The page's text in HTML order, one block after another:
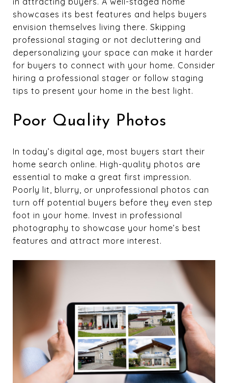
showcases its best features and helps buyers
envision themselves living there. Skipping
professional staging or not decluttering and
depersonalizing your space can make it harder
for buyers to connect with your home. Consider
hiring a professional stager or follow staging
tips to present your home in the best light.
Poor Quality Photos
In today’s digital age, most buyers start their
home search online. High-quality photos are
essential to make a great first impression.
Poorly lit, blurry, or unprofessional photos can
turn off potential buyers before they even step
foot in your home. Invest in professional
photography to showcase your home’s best
features and attract more interest.